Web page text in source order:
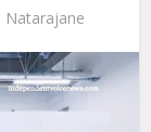
Natarajane